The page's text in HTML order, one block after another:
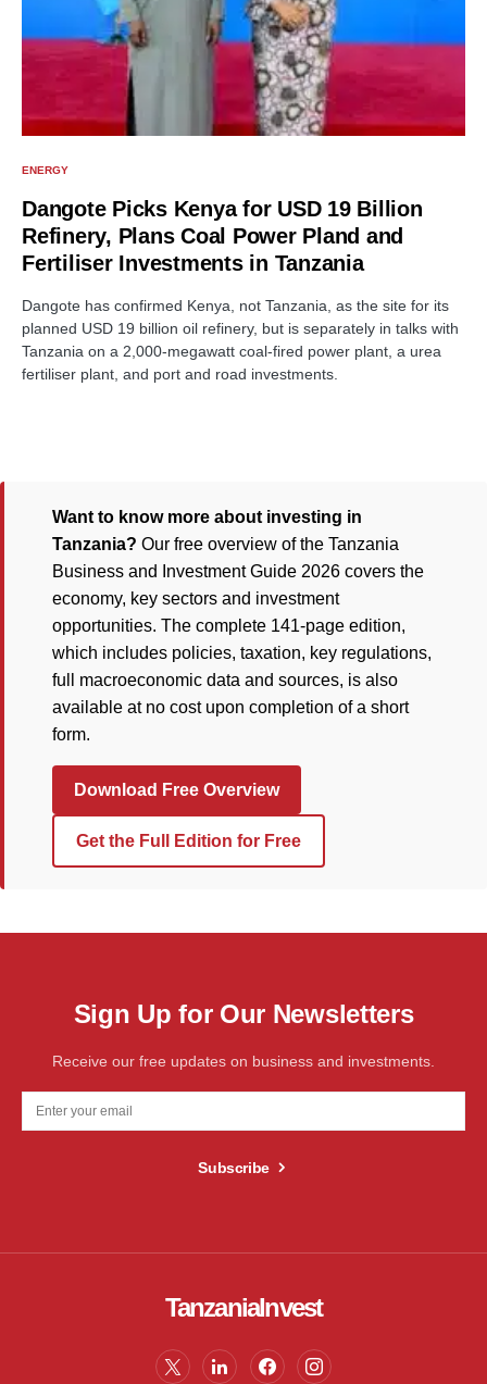
ENERGY
Dangote Picks Kenya for USD 19 Billion
Refinery, Plans Coal Power Pland and
Fertiliser Investments in Tanzania
Dangote has confirmed Kenya, not Tanzania, as the site for its
planned USD 19 billion oil refinery, but is separately in talks with
Tanzania on a 2,000-megawatt coal-fired power plant, a urea
fertiliser plant, and port and road investments.
Want to know more about investing in
Tanzania? Our free overview of the Tanzania
Business and Investment Guide 2026 covers the
economy, key sectors and investment
opportunities. The complete 141-page edition,
which includes policies, taxation, key regulations,
full macroeconomic data and sources, is also
available at no cost upon completion of a short
form.
Download Free Overview
Get the Full Edition for Free
Sign Up for Our Newsletters
Receive our free updates on business and investments.
Subscribe
TanzaniaInvest